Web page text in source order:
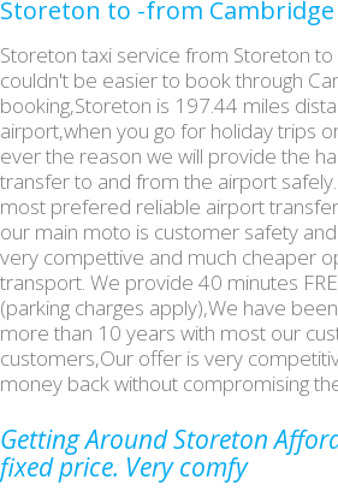
Storeton to -from Cambridge
Storeton taxi service from Storeton
couldn't be easier to book through
booking,Storeton is 197.44 miles
airport,when you go for holiday trips
ever the reason we will provide the
transfer to and from the airport
most prefered reliable airport
our main moto is customer safety
very compettive and much cheaper
transport. We provide 40 minutes
(parking charges apply),We have
more than 10 years with most our
customers,Our offer is very
money back without compromising
Getting Around Storeton
fixed price. Very comfy